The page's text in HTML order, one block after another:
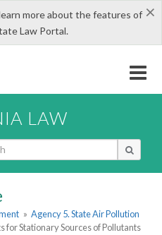
×
more about the features of
Law Portal.
LAW
» Agency 5. State Air Pollution
for Stationary Sources of Pollutants